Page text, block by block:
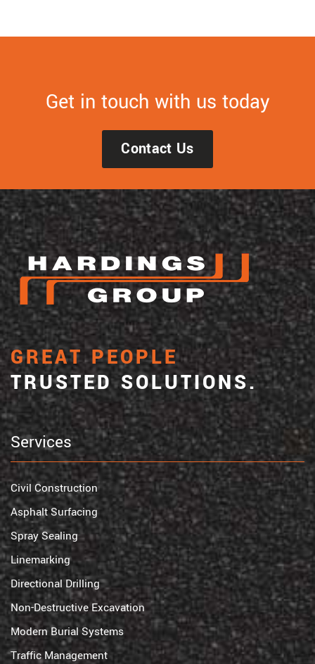
Get in touch with us today
Contact Us
GREAT PEOPLE
TRUSTED SOLUTIONS.
Services
Civil Construction
Asphalt Surfacing
Spray Sealing
Linemarking
Directional Drilling
Non-Destructive Excavation
Modern Burial Systems
Traffic Management